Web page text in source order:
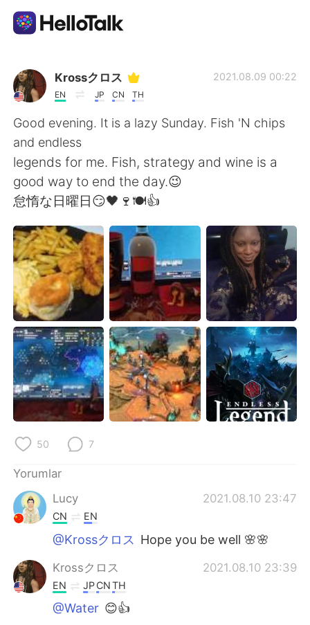
Dil Değişimi Uygulaması
AI Grammar Checker
Türkçe
English 简体中文
繁體中文 Español
العربية Français
Deutsch 日本語
한국어 Русский
ไทย Indonesia
Italiano Tiếng Việt
Português
Krossクロス
EN JP CN TH
2021.08.09 00:22
Good evening. It is a lazy Sunday. Fish 'N chips
and endless
legends for me. Fish, strategy and wine is a
good way to end the day.😉
怠惰な日曜日😏🖤🍷🍽👍
50 7
Yorumlar
Lucy
2021.08.10 23:47
CN EN
@Krossクロス Hope you be well 🌸🌸
Krossクロス 2021.08.10 23:39
EN JPCNTH
@Water 😊👍